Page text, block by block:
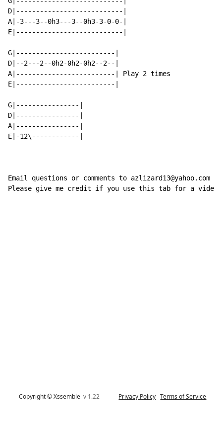
D|---------------------------|
A|-3---3--0h3---3--0h3-3-0-0-|
E|---------------------------|
G|-------------------------|
D|--2---2--0h2-0h2-0h2--2--|
A|-------------------------| Play 2 times
E|-------------------------|
G|----------------|
D|----------------|
A|----------------|
E|-12\------------|
Email questions or comments to azlizard13@yahoo.com
Please give me credit if you use this tab for a video
Copyright © Xssemblev 1.22 Privacy Policy Terms of Service